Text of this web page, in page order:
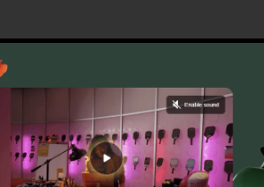
workflows and
to collaborate on the very
and corporate documents
improved safety and security
delicate documents.